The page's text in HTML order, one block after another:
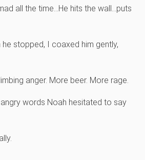
all the time…He hits the wall…puts
he stopped, I coaxed him gently,
anger. More beer. More rage.
words Noah hesitated to say